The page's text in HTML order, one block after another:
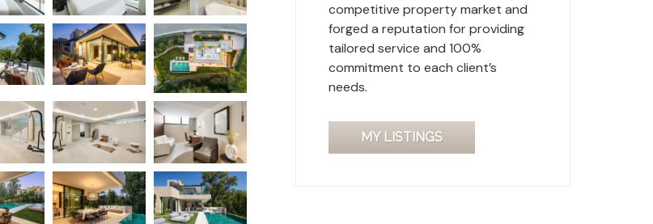
competitive property market and
forged a reputation for providing
tailored service and 100%
commitment to each client’s
needs.
MY LISTINGS